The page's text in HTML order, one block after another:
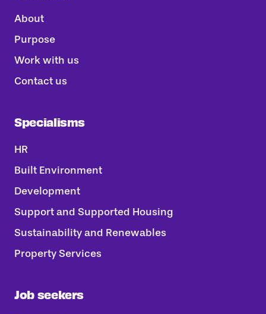
About
Purpose
Work with us
Contact us
Specialisms
HR
Built Environment
Development
Support and Supported Housing
Sustainability and Renewables
Property Services
Job seekers